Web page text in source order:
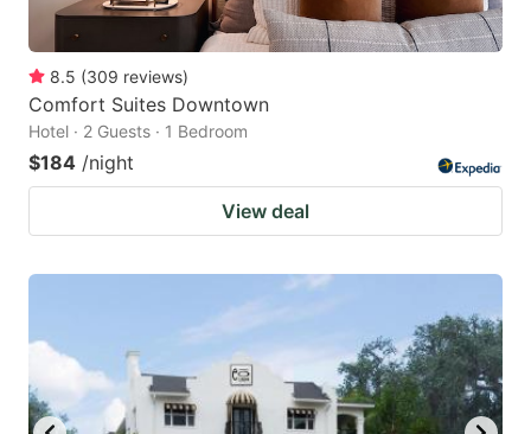
8.5 (309 reviews)
Comfort Suites Downtown
Hotel · 2 Guests · 1 Bedroom
$184 /night
View deal